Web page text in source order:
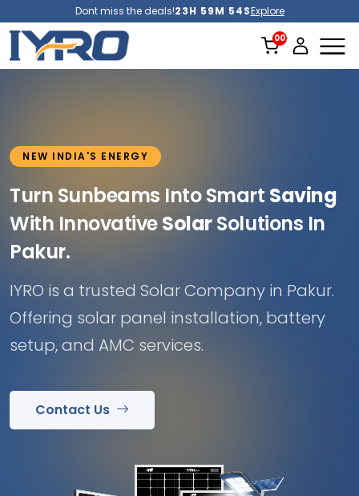
Dont miss the deals!23H 59M 52SExplore
NEW INDIA'S ENERGY
Turn Sunbeams Into Smart Saving
With InnovativeSolarSolutions In
Pakur.
IYRO is a trusted Solar Company in Pakur.
Offering solar panel installation, battery
setup, and AMC services.
Contact Us